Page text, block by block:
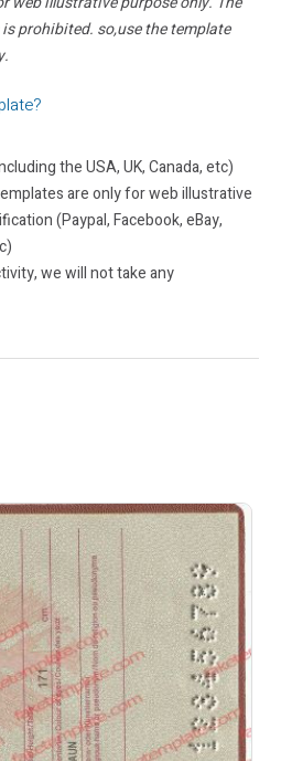
prohibited. so,use the template
the USA, UK, Canada, etc)
are only for web illustrative
(Paypal, Facebook, eBay,
we will not take any